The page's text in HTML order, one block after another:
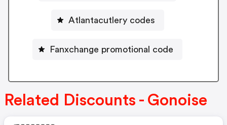
Atlantacutlery codes
Fanxchange promotional code
Related Discounts - Gonoise